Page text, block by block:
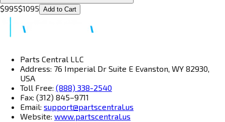
$995$1095 Add to Cart
Parts Central LLC
Address: 76 Imperial Dr Suite E Evanston, WY 82930,
USA
Toll Free: (888) 338-2540
Fax: (312) 845–9711
Email: support@partscentral.us
Website: www.partscentral.us